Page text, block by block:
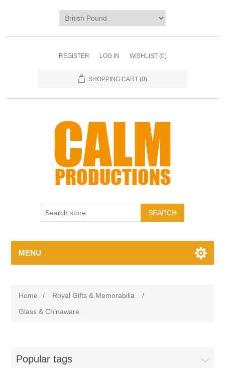
REGISTER LOG IN WISHLIST (0)
SHOPPING CART (0)
MENU
Home / Royal Gifts & Memorabilia
/
Glass & Chinaware
Popular tags